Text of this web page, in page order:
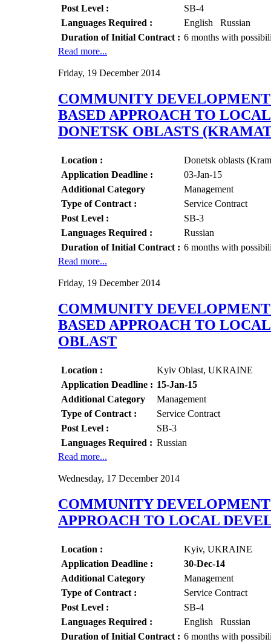
Post Level :
SB-4
Languages Required :
English Russian
Duration of Initial Contract : 6 months with
Read more...
Friday, 19 December 2014
COMMUNITY
BASED APPROACH TO
DONETSK OBLASTS
Location :
Donetsk oblasts
Application Deadline :
03-Jan-15
Additional Category
Management
Type of Contract :
Service Contract
Post Level :
SB-3
Languages Required :
Russian
Duration of Initial Contract : 6 months with
Read more...
Friday, 19 December 2014
COMMUNITY
BASED APPROACH TO
OBLAST
Location :
Kyiv Oblast, UKRAINE
Application Deadline : 15-Jan-15
Additional Category
Management
Type of Contract :
Service Contract
Post Level :
SB-3
Languages Required : Russian
Read more...
Wednesday, 17 December 2014
COMMUNITY
APPROACH TO LOCAL
Location :
Kyiv, UKRAINE
Application Deadline :
30-Dec-14
Additional Category
Management
Type of Contract :
Service Contract
Post Level :
SB-4
Languages Required :
English Russian
Duration of Initial Contract : 6 months with